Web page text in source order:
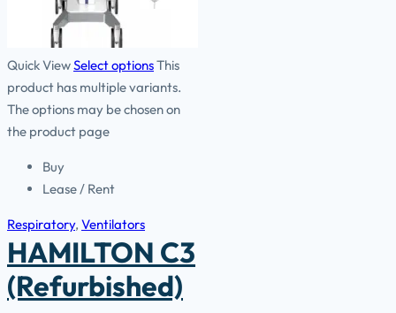
Quick ViewSelect optionsThis
product has multiple variants.
The options may be chosen on
the product page
Buy
Lease / Rent
Respiratory, Ventilators
HAMILTON C3
(Refurbished)